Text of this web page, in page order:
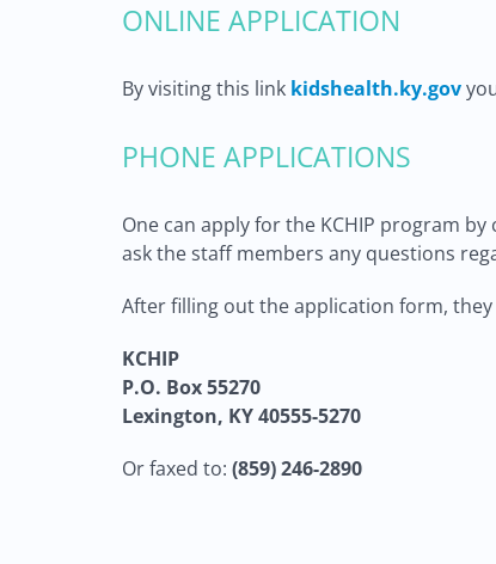
ONLINE APPLICATION
By visiting this link kidshealth.ky.gov
PHONE APPLICATIONS
One can apply for the KCHIP program
ask the staff members any questions
After filling out the application form,
KCHIP
P.O. Box 55270
Lexington, KY 40555-5270
Or faxed to: (859) 246-2890